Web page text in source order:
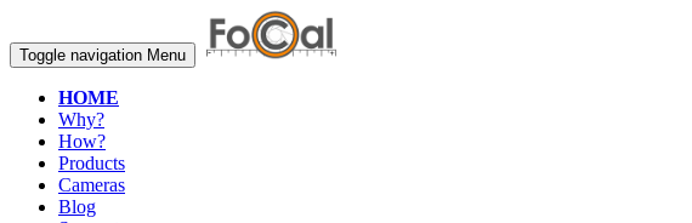
Toggle navigation Menu
HOME
Why?
How?
Products
Cameras
Blog